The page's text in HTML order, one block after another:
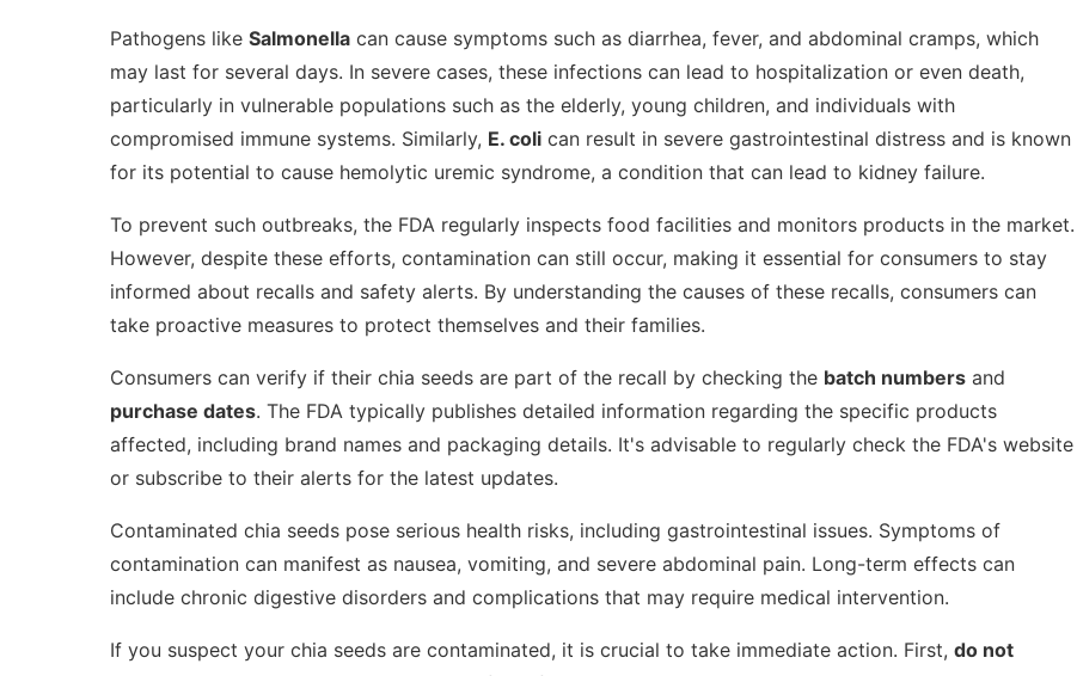
Pathogens like Salmonella can cause symptoms such as diarrhea, fever, and abdominal cramps, which
may last for several days. In severe cases, these infections can lead to hospitalization or even death,
particularly in vulnerable populations such as the elderly, young children, and individuals with
compromised immune systems. Similarly, E. coli can result in severe gastrointestinal distress and is known
for its potential to cause hemolytic uremic syndrome, a condition that can lead to kidney failure.
To prevent such outbreaks, the FDA regularly inspects food facilities and monitors products in the market.
However, despite these efforts, contamination can still occur, making it essential for consumers to stay
informed about recalls and safety alerts. By understanding the causes of these recalls, consumers can
take proactive measures to protect themselves and their families.
Consumers can verify if their chia seeds are part of the recall by checking the batch numbers and
purchase dates. The FDA typically publishes detailed information regarding the specific products
affected, including brand names and packaging details. It's advisable to regularly check the FDA's website
or subscribe to their alerts for the latest updates.
Contaminated chia seeds pose serious health risks, including gastrointestinal issues. Symptoms of
contamination can manifest as nausea, vomiting, and severe abdominal pain. Long-term effects can
include chronic digestive disorders and complications that may require medical intervention.
If you suspect your chia seeds are contaminated, it is crucial to take immediate action. First, do not